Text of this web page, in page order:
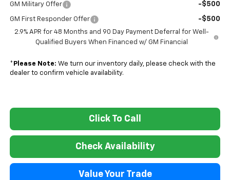
GM Military Offer -$500
GM First Responder Offer -$500
2.9% APR for 48 Months and 90 Day Payment Deferral for Well-
Qualified Buyers When Financed w/ GM Financial
* Please Note: We turn our inventory daily, please check with the
dealer to confirm vehicle availability.
Click To Call
Check Availability
Value Your Trade